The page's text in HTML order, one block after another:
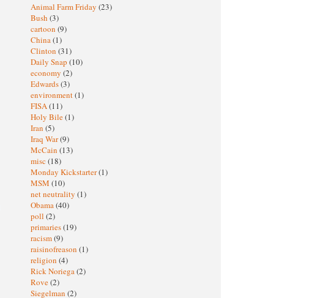
Animal Farm Friday (23)
Bush (3)
cartoon (9)
China(1)
Clinton (31)
Daily Snap (10)
economy (2)
Edwards(3)
environment(1)
FISA(11)
Holy Bile(1)
Iran (5)
Iraq War(9)
McCain (13)
misc (18)
Monday Kickstarter(1)
MSM (10)
net neutrality (1)
Obama(40)
poll (2)
primaries(19)
racism(9)
raisinofreason (1)
religion (4)
Rick Noriega(2)
Rove(2)
Siegelman (2)